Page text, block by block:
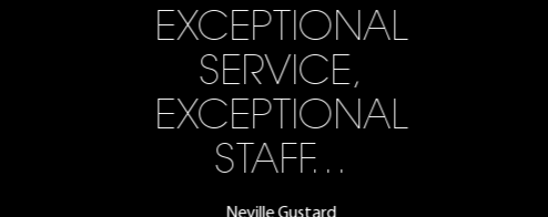
EXCEPTIONAL
SERVICE,
EXCEPTIONAL
STAFF…
Neville Gustard